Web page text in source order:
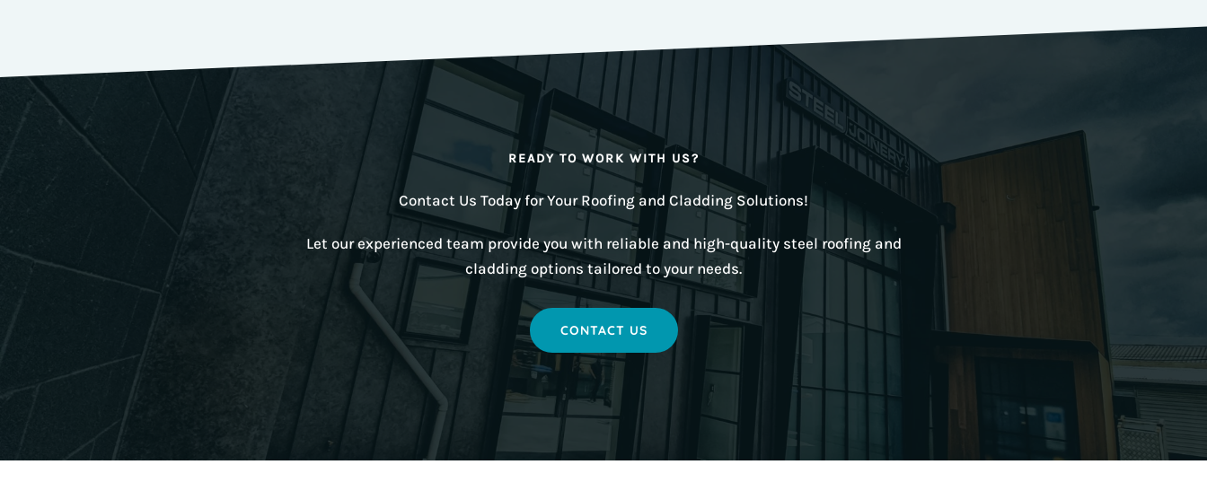
READY TO WORK WITH US?
Contact Us Today for Your Roofing and Cladding Solutions!
Let our experienced team provide you with reliable and high-quality steel roofing and
cladding options tailored to your needs.
CONTACT US